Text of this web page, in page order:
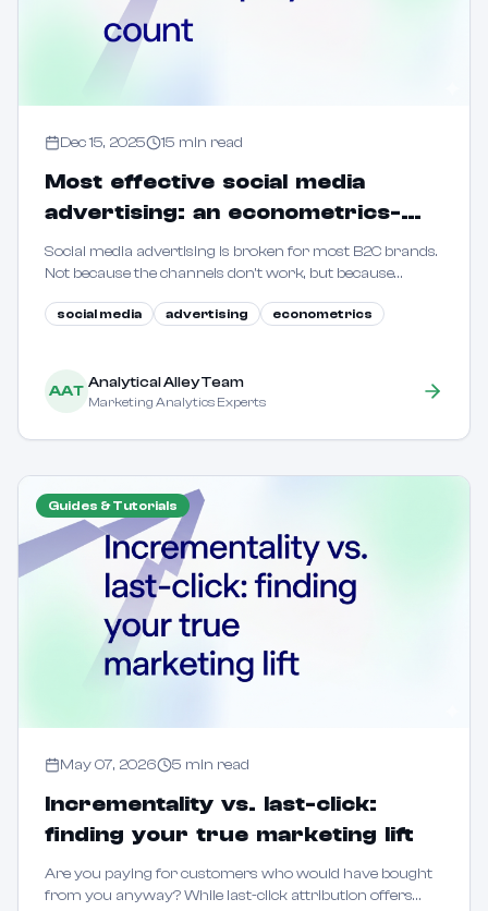
Dec 15, 2025 15 min read
Most effective social media
advertising: an econometrics-
driven guide for B2C marketers
Social media advertising is broken for most B2C brands.
Not because the channels don't work, but because
econometric methods to reveal true incrementality.
social media advertising econometrics
AAT Analytical Alley Team
Marketing Analytics Experts
Guides & Tutorials
May 07, 2026 5 min read
Incrementality vs. last-click:
finding your true marketing lift
Are you paying for customers who would have bought
from you anyway? While last-click attribution offers